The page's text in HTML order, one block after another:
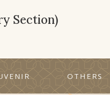
Section)
OTHERS